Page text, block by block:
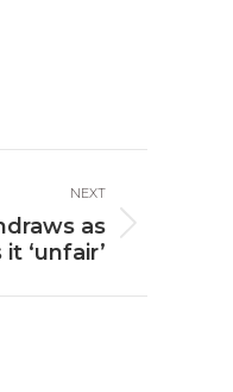
NEXT
as
‘unfair’